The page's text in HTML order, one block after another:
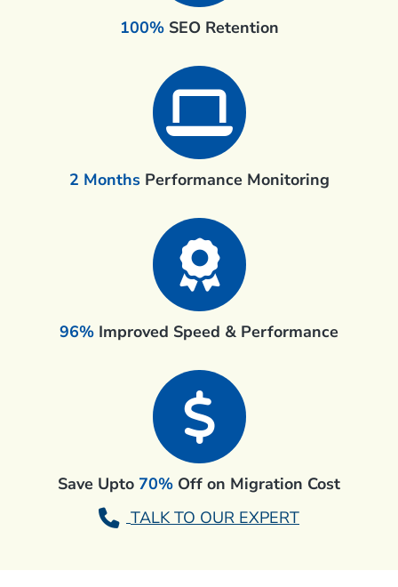
100% SEO Retention
2 Months Performance Monitoring
96% Improved Speed & Performance
Save Upto 70% Off on Migration Cost
TALK TO OUR EXPERT